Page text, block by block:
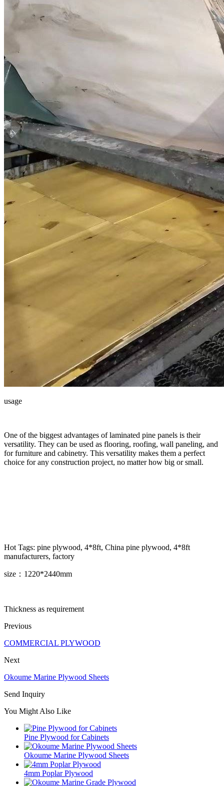
usage
One of the biggest advantages of laminated pine panels is their
versatility. They can be used as flooring, roofing, wall paneling, and
for furniture and cabinetry. This versatility makes them a perfect
choice for any construction project, no matter how big or small.
Hot Tags: pine plywood, 4*8ft, China pine plywood, 4*8ft
manufacturers, factory
size：1220*2440mm
Thickness as requirement
Previous
COMMERCIAL PLYWOOD
Next
Okoume Marine Plywood Sheets
Send Inquiry
You Might Also Like
Pine Plywood for Cabinets
Okoume Marine Plywood Sheets
4mm Poplar Plywood